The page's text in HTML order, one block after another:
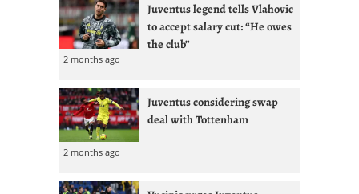
Juventus legend tells Vlahovic
to accept salary cut: “He owes
the club”
2 months ago
Juventus considering swap
deal with Tottenham
2 months ago